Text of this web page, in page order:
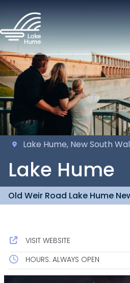
Lake Hume, New South
Lake Hume
Old Weir Road Lake Hume
VISIT WEBSITE
HOURS: ALWAYS OPEN